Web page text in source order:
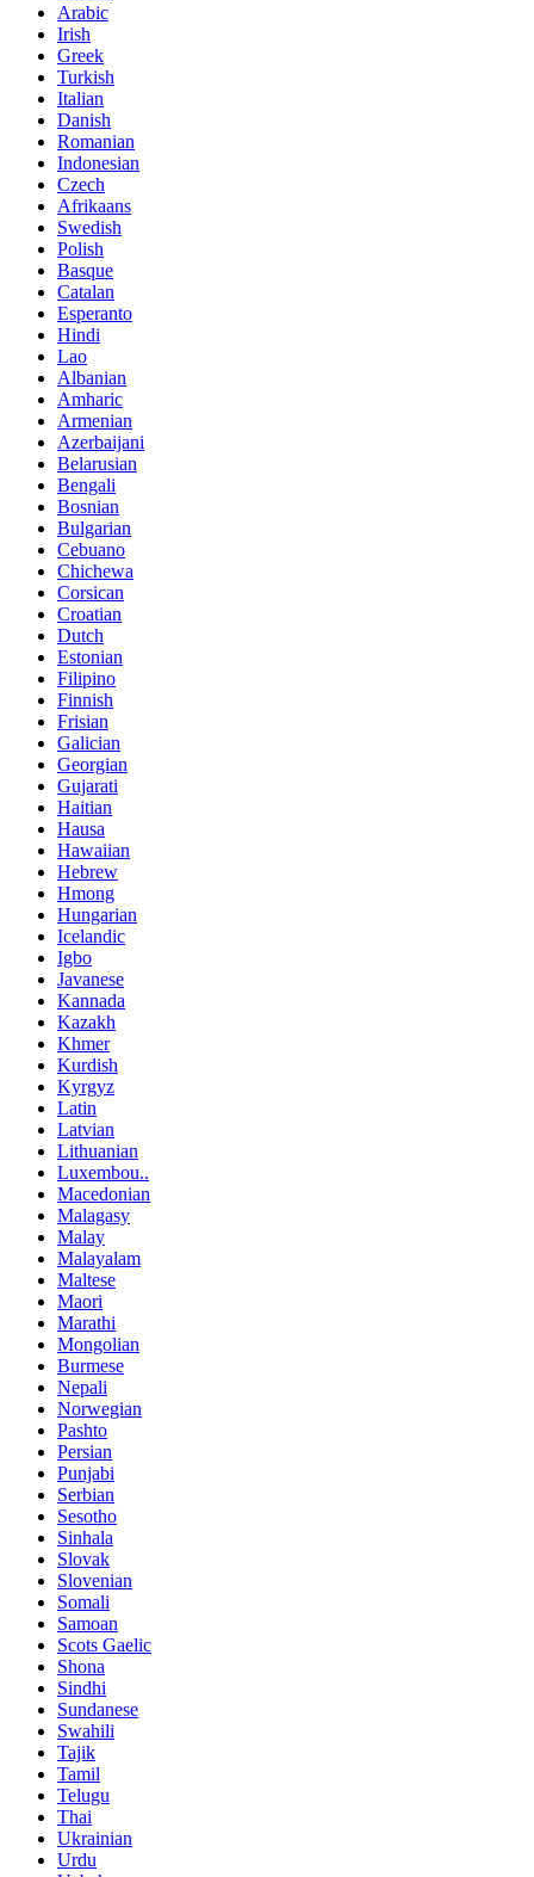
Arabic
Irish
Greek
Turkish
Italian
Danish
Romanian
Indonesian
Czech
Afrikaans
Swedish
Polish
Basque
Catalan
Esperanto
Hindi
Lao
Albanian
Amharic
Armenian
Azerbaijani
Belarusian
Bengali
Bosnian
Bulgarian
Cebuano
Chichewa
Corsican
Croatian
Dutch
Estonian
Filipino
Finnish
Frisian
Galician
Georgian
Gujarati
Haitian
Hausa
Hawaiian
Hebrew
Hmong
Hungarian
Icelandic
Igbo
Javanese
Kannada
Kazakh
Khmer
Kurdish
Kyrgyz
Latin
Latvian
Lithuanian
Luxembou..
Macedonian
Malagasy
Malay
Malayalam
Maltese
Maori
Marathi
Mongolian
Burmese
Nepali
Norwegian
Pashto
Persian
Punjabi
Serbian
Sesotho
Sinhala
Slovak
Slovenian
Somali
Samoan
Scots Gaelic
Shona
Sindhi
Sundanese
Swahili
Tajik
Tamil
Telugu
Thai
Ukrainian
Urdu